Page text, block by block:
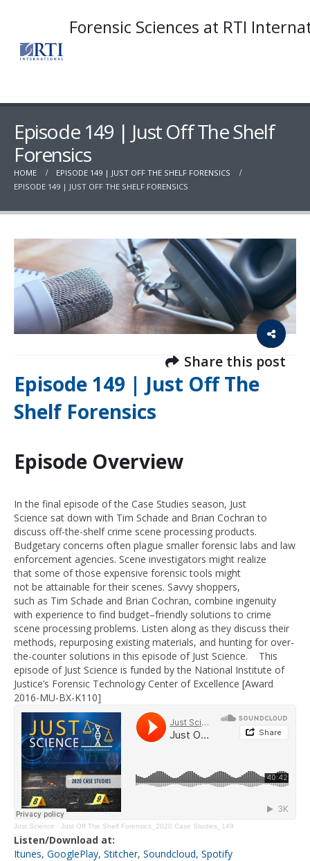
Forensic Sciences at RTI
Episode 149 | Just Off The Shelf
Forensics
HOME
EPISODE 149 | JUST OFF THE SHELF FORENSICS
EPISODE 149 | JUST OFF THE SHELF FORENSICS
Share this post
Episode 149 | Just Off The
Shelf Forensics
Episode Overview
Inthe final episode ofthe Case Studies season, Just
Science sat down with Tim Schade and Brian Cochran to
discuss off-the-shelf crime scene processing products.
Budgetary concerns often plague smaller forensic labs and law
enforcement agencies. Scene investigators might realize
that some ofthose expensive forensic tools might
not be attainable for their scenes. Savvy shoppers,
such as Tim Schade and Brian Cochran, combine ingenuity
with experience to find budget–friendly solutions to crime
scene processing problems. Listen along as they discusstheir
methods, repurposing existing materials, and hunting for over-
the-counter solutions in this episode of Just Science.
This
episode of Just Science is funded by the National Institute of
Justice’s Forensic Technology Center of Excellence [Award
2016-MU-BX-K110]
Just Science · Just Off The Shelf Forensics_2020 Case Studies_149
Listen/Download at:
Itunes, GooglePlay, Stitcher, Soundcloud, Spotify